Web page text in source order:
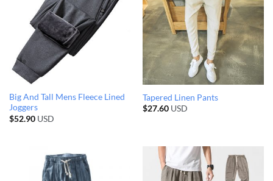
Big And Tall Mens Fleece Lined
Joggers
$52.90USD
Tapered Linen Pants
$27.60USD